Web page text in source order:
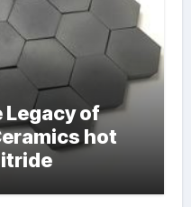
Legacy of
hot